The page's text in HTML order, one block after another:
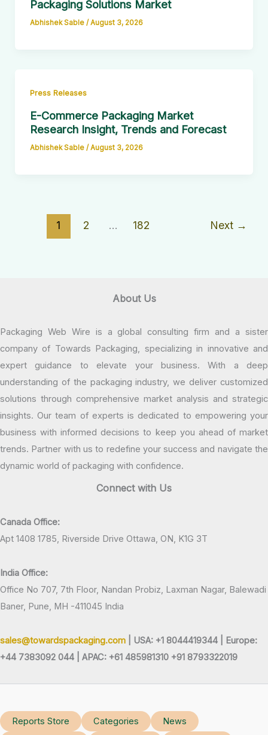
Packaging Solutions Market
Abhishek Sable /August 3, 2026
Press Releases
E-Commerce Packaging Market
Research Insight, Trends and Forecast
Abhishek Sable /August 3, 2026
1 2 … 182 Next →
About Us
Packaging Web Wire is a global consulting firm and a sister
company of Towards Packaging, specializing in innovative and
expert guidance to elevate your business. With a deep
understanding of the packaging industry, we deliver customized
solutions through comprehensive market analysis and strategic
insights. Our team of experts is dedicated to empowering your
business with informed decisions to keep you ahead of market
trends. Partner with us to redefine your success and navigate the
dynamic world of packaging with confidence.
Connect with Us
Canada Office:
Apt 1408 1785, Riverside Drive Ottawa, ON, K1G 3T
India Office:
Office No 707, 7th Floor, Nandan Probiz, Laxman Nagar, Balewadi
Baner, Pune, MH -411045 India
sales@towardspackaging.com | USA: +1 8044419344 |
Europe:
+44 7383092 044 | APAC: +61 485981310 +91 8793322019
Reports Store Categories
News